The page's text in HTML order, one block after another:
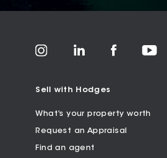
Sell with Hodges
What’s your property worth
Request an Appraisal
Find an agent